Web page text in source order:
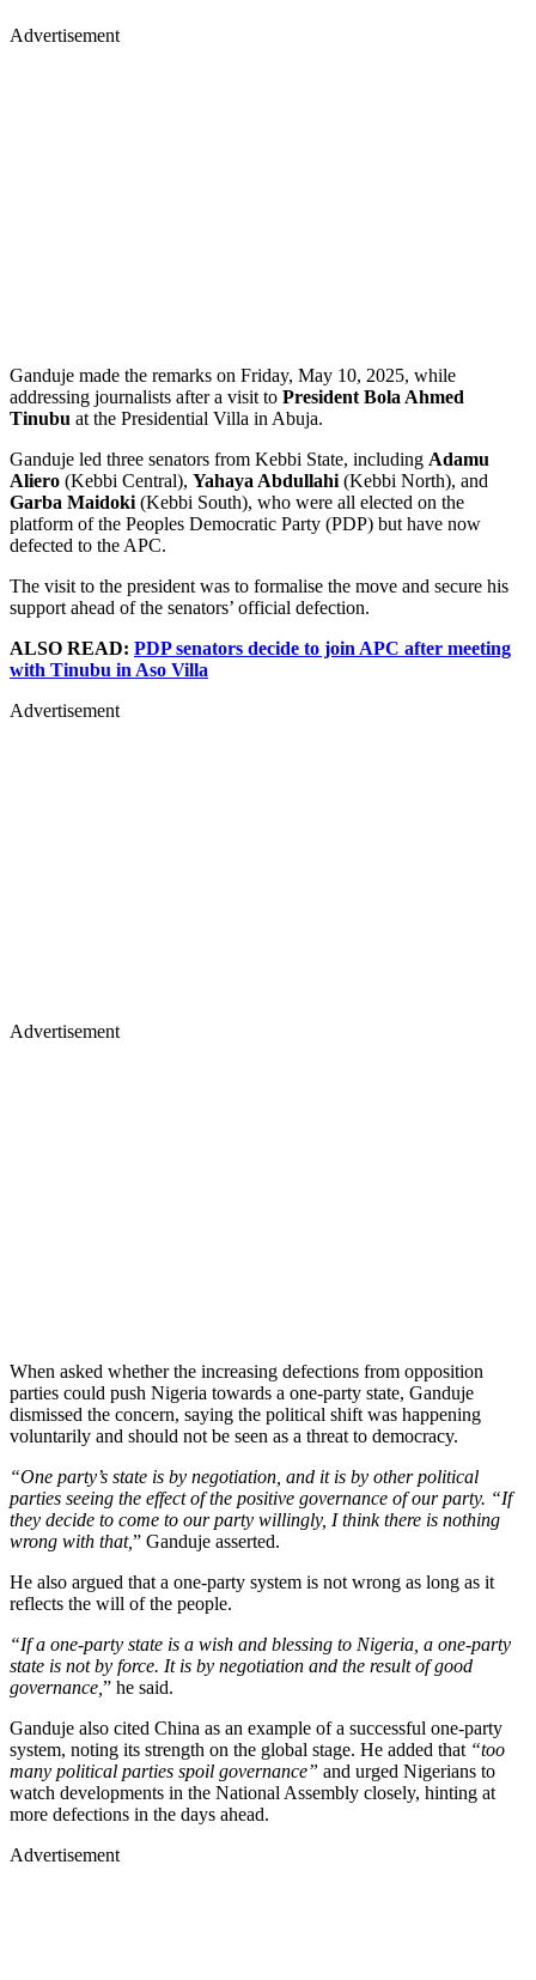
Advertisement
Ganduje made the remarks on Friday, May 10, 2025, while
addressing journalists after a visit to President Bola Ahmed
Tinubu at the Presidential Villa in Abuja.
Ganduje led three senators from Kebbi State, including Adamu
Aliero (Kebbi Central), Yahaya Abdullahi (Kebbi North), and
Garba Maidoki (Kebbi South), who were all elected on the
platform of the Peoples Democratic Party (PDP) but have now
defected to the APC.
The visit to the president was to formalise the move and secure his
support ahead of the senators’ official defection.
ALSO READ: PDP senators decide to join APC after meeting
with Tinubu in Aso Villa
Advertisement
Advertisement
When asked whether the increasing defections from opposition
parties could push Nigeria towards a one-party state, Ganduje
dismissed the concern, saying the political shift was happening
voluntarily and should not be seen as a threat to democracy.
“One party’s state is by negotiation, and it is by other political
parties seeing the effect of the positive governance of our party. “If
they decide to come to our party willingly, I think there is nothing
wrong with that,” Ganduje asserted.
He also argued that a one-party system is not wrong as long as it
reflects the will of the people.
“If a one-party state is a wish and blessing to Nigeria, a one-party
state is not by force. It is by negotiation and the result of good
governance, ” he said.
Ganduje also cited China as an example of a successful one-party
system, noting its strength on the global stage. He added that “too
many political parties spoil governance” and urged Nigerians to
watch developments in the National Assembly closely, hinting at
more defections in the days ahead.
Advertisement